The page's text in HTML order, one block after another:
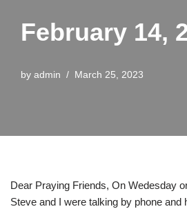
February 14,
by admin March 25, 2023
Dear Praying Friends, On Wedesday
Steve and I were talking by phone and